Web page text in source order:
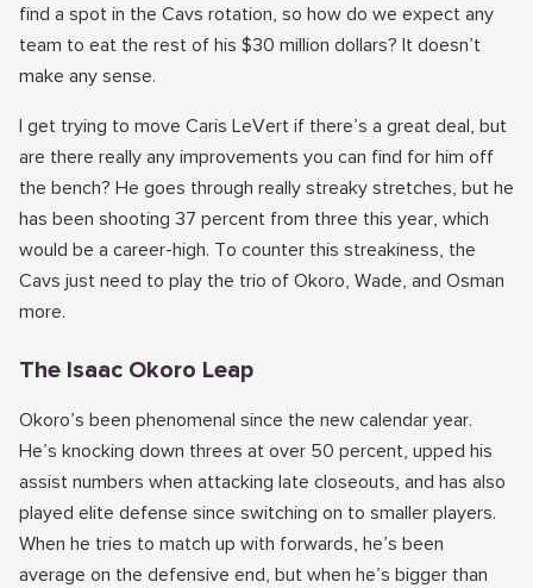
find a spot in the Cavs rotation, so how do we expect any
team to eat the rest of his $30 million dollars? It doesn’t
make any sense.
I get trying to move Caris LeVert if there’s a great deal, but
are there really any improvements you can find for him off
the bench? He goes through really streaky stretches, but he
has been shooting 37 percent from three this year, which
would be a career-high. To counter this streakiness, the
Cavs just need to play the trio of Okoro, Wade, and Osman
more.
The Isaac Okoro Leap
Okoro’s been phenomenal since the new calendar year.
He’s knocking down threes at over 50 percent, upped his
assist numbers when attacking late closeouts, and has also
played elite defense since switching on to smaller players.
When he tries to match up with forwards, he’s been
average on the defensive end, but when he’s bigger than